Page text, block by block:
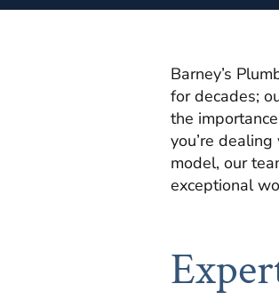
Barney’s
for decades;
the
you’re
model, our
exceptional